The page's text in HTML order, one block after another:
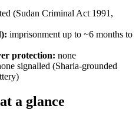
(Sudan Criminal Act 1991,
imprisonment up to ~6 months to
protection: none
signalled (Sharia-grounded
a glance